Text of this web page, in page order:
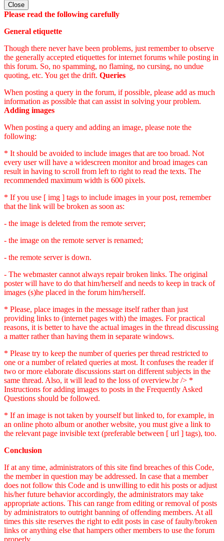
Close
Please read the following carefully
General etiquette
Though there never have been problems, just remember to observe
the generally accepted etiquettes for internet forums while posting in
this forum. So, no spamming, no flaming, no cursing, no undue
quoting, etc. You get the drift. Queries
When posting a query in the forum, if possible, please add as much
information as possible that can assist in solving your problem.
Adding images
When posting a query and adding an image, please note the
following:
* It should be avoided to include images that are too broad. Not
every user will have a widescreen monitor and broad images can
result in having to scroll from left to right to read the texts. The
recommended maximum width is 600 pixels.
* If you use [ img ] tags to include images in your post, remember
that the link will be broken as soon as:
- the image is deleted from the remote server;
- the image on the remote server is renamed;
- the remote server is down.
- The webmaster cannot always repair broken links. The original
poster will have to do that him/herself and needs to keep in track of
images (s)he placed in the forum him/herself.
* Please, place images in the message itself rather than just
providing links to (internet pages with) the images. For practical
reasons, it is better to have the actual images in the thread discussing
a matter rather than having them in separate windows.
* Please try to keep the number of queries per thread restricted to
one or a number of related queries at most. It confuses the reader if
two or more elaborate discussions start on different subjects in the
same thread. Also, it will lead to the loss of overview.br /> *
Instructions for adding images to posts in the Frequently Asked
Questions should be followed.
* If an image is not taken by yourself but linked to, for example, in
an online photo album or another website, you must give a link to
the relevant page invisible text (preferable between [ url ] tags), too.
Conclusion
If at any time, administrators of this site find breaches of this Code,
the member in question may be addressed. In case that a member
does not follow this Code and is unwilling to edit his posts or adjust
his/her future behavior accordingly, the administrators may take
appropriate actions. This can range from editing or removal of posts
by administrators to outright banning of offending members. At all
times this site reserves the right to edit posts in case of faulty/broken
links or anything else that hampers other members to use the forum